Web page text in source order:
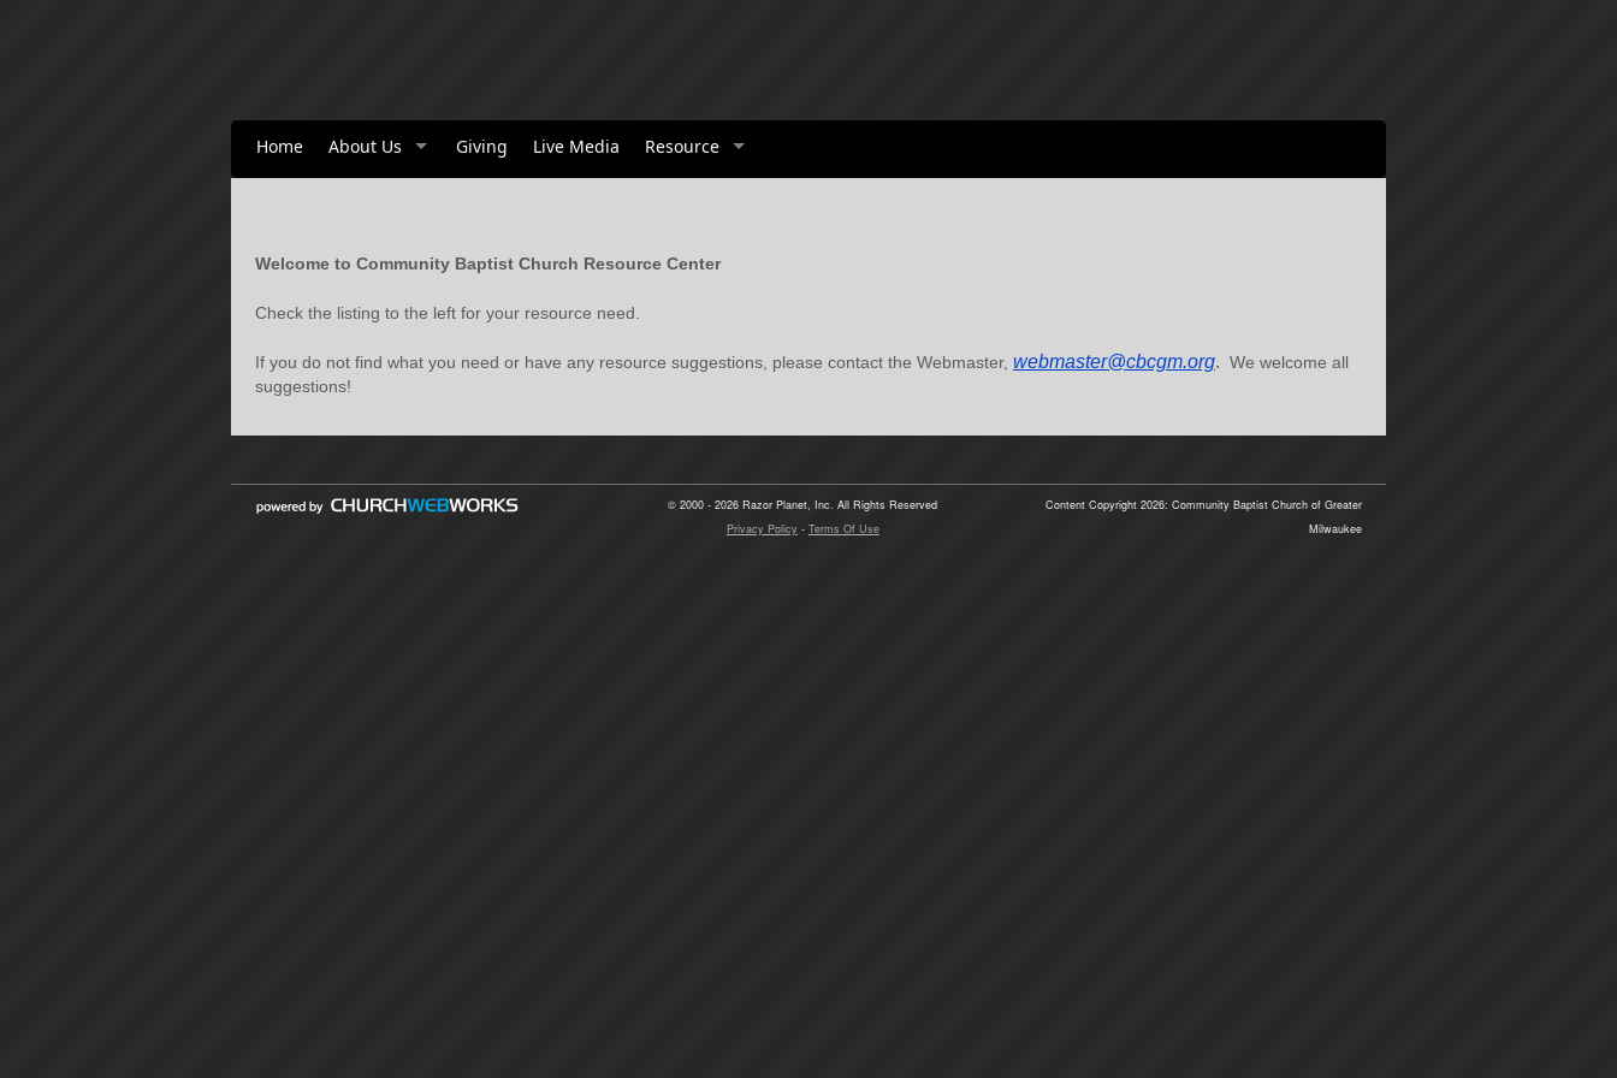
Home About Us Giving Live Media Resource
Welcome to Community Baptist Church Resource Center
Check the listing to the left for your resource need.
If you do not find what you need or have any resource suggestions, please contact the Webmaster, webmaster@cbcgm.org. We welcome all
suggestions!
© 2000 - 2026 Razor Planet, Inc. All Rights Reserved
Privacy Policy - Terms Of Use
Content Copyright 2026: Community Baptist Church of Greater
Milwaukee